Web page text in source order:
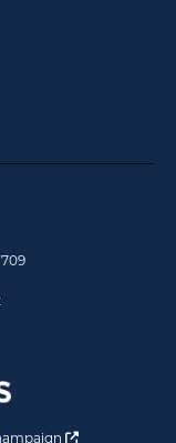
Opens a new